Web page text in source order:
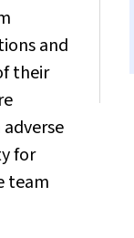
and
their
for
team